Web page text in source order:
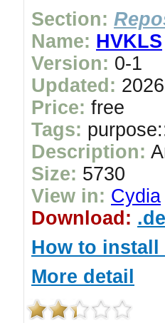
Section:
Name: HVKLS
Version: 0-1
Updated:
Price: free
Tags:
Description:
Size: 5730
View in: Cydia
Download:
How to install
More detail